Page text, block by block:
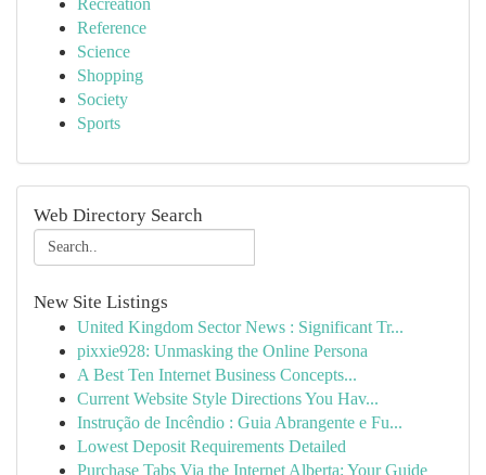
Recreation
Reference
Science
Shopping
Society
Sports
Web Directory Search
New Site Listings
United Kingdom Sector News : Significant Tr...
pixxie928: Unmasking the Online Persona
A Best Ten Internet Business Concepts...
Current Website Style Directions You Hav...
Instrução de Incêndio : Guia Abrangente e Fu...
Lowest Deposit Requirements Detailed
Purchase Tabs Via the Internet Alberta: Your Guide